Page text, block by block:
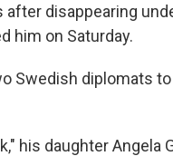
disappearing
him on Saturday.
Swedish diplomats
his daughter Angela